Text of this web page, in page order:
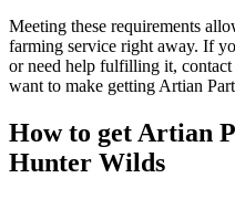
Meeting these requirements
farming service right away. If
or need help fulfilling it,
want to make getting Artian
How to get Artian
Hunter Wilds